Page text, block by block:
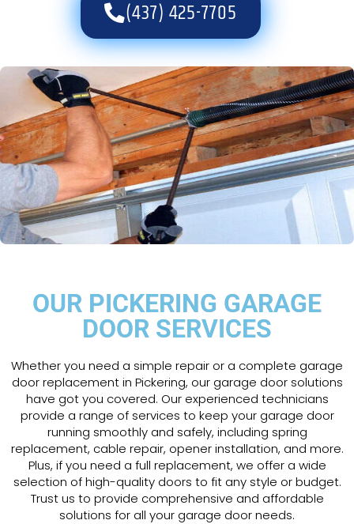
(437) 425-7705
OUR PICKERING GARAGE
DOOR SERVICES
Whether you need a simple repair or a complete garage
door replacement in Pickering, our garage door solutions
have got you covered. Our experienced technicians
provide a range of services to keep your garage door
running smoothly and safely, including spring
replacement, cable repair, opener installation, and more.
Plus, if you need a full replacement, we offer a wide
selection of high-quality doors to fit any style or budget.
Trust us to provide comprehensive and affordable
solutions for all your garage door needs.